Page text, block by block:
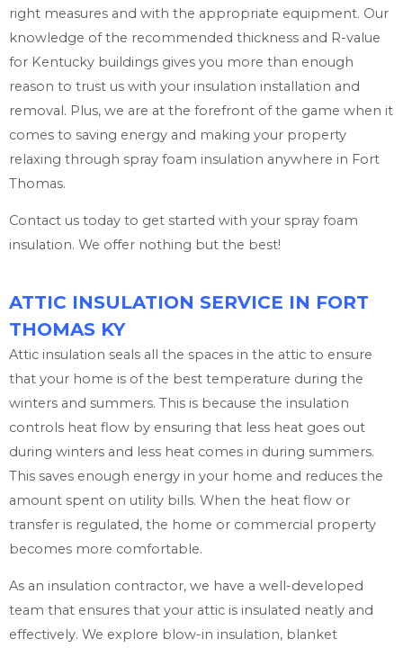
right measures and with the appropriate equipment. Our
knowledge of the recommended thickness and R-value
for Kentucky buildings gives you more than enough
reason to trust us with your insulation installation and
removal. Plus, we are at the forefront of the game when it
comes to saving energy and making your property
relaxing through spray foam insulation anywhere in Fort
Thomas.
Contact us today to get started with your spray foam
insulation. We offer nothing but the best!
ATTIC INSULATION SERVICE IN FORT
THOMAS KY
Attic insulation seals all the spaces in the attic to ensure
that your home is of the best temperature during the
winters and summers. This is because the insulation
controls heat flow by ensuring that less heat goes out
during winters and less heat comes in during summers.
This saves enough energy in your home and reduces the
amount spent on utility bills. When the heat flow or
transfer is regulated, the home or commercial property
becomes more comfortable.
As an insulation contractor, we have a well-developed
team that ensures that your attic is insulated neatly and
effectively. We explore blow-in insulation, blanket